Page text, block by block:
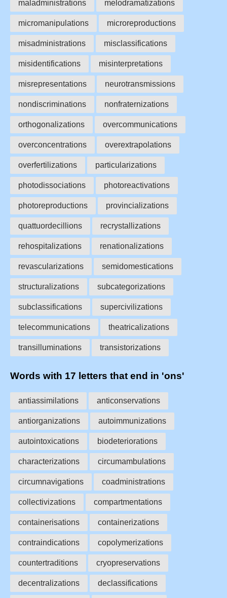
maladministrations melodramatizations
micromanipulations microreproductions
misadministrations misclassifications
misidentifications misinterpretations
misrepresentations neurotransmissions
nondiscriminations nonfraternizations
orthogonalizations overcommunications
overconcentrations overextrapolations
overfertilizations particularizations
photodissociations photoreactivations
photoreproductions provincializations
quattuordecillions recrystallizations
rehospitalizations renationalizations
revascularizations semidomestications
structuralizations subcategorizations
subclassifications supercivilizations
telecommunications theatricalizations
transilluminations transistorizations
Words with 17 letters that end in 'ons'
antiassimilations anticonservations
antiorganizations autoimmunizations
autointoxications biodeteriorations
characterizations circumambulations
circumnavigations coadministrations
collectivizations compartmentations
containerisations containerizations
contraindications copolymerizations
countertraditions cryopreservations
decentralizations declassifications